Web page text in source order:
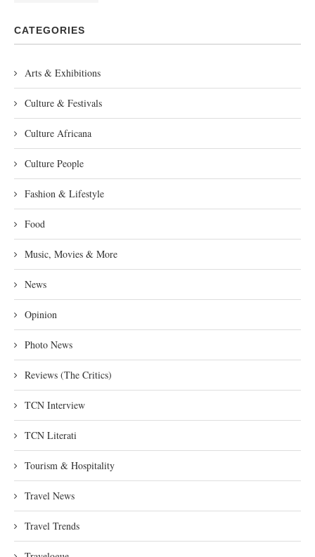
CATEGORIES
Arts & Exhibitions
Culture & Festivals
Culture Africana
Culture People
Fashion & Lifestyle
Food
Music, Movies & More
News
Opinion
Photo News
Reviews (The Critics)
TCN Interview
TCN Literati
Tourism & Hospitality
Travel News
Travel Trends